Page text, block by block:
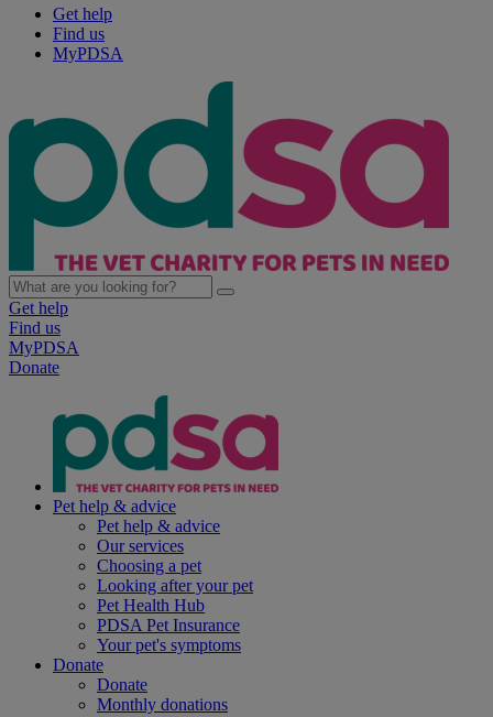
Get help
Find us
MyPDSA
Get help
Find us
MyPDSA
Donate
Pet help & advice
Pet help & advice
Our services
Choosing a pet
Looking after your pet
Pet Health Hub
PDSA Pet Insurance
Your pet's symptoms
Donate
Donate
Monthly donations